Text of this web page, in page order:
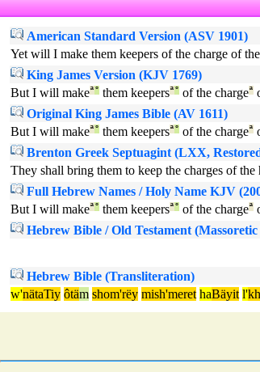
American Standard Version (ASV 1901)
Yet will I make them keepers of the charge of
King James Version (KJV 1769)
But I will makeª° them keepersª° of the chargeª
Original King James Bible (AV 1611)
But I will makeª° them keepersª° of the chargeª
Brenton Greek Septuagint (LXX,
They shall bring them to keep the charges of
Full Hebrew Names / Holy Name KJV
But I will makeª° them keepersª° of the chargeª
Hebrew Bible / Old Testament
Hebrew Bible (Transliteration)
w'nätaTiy ôtäm shom'rëy mish'meret haBäyit l'